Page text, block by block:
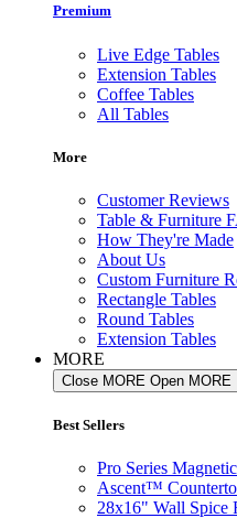
Premium
Live Edge Tables
Extension Tables
Coffee Tables
All Tables
More
Customer Reviews
Table & Furniture
How They're Made
About Us
Custom Furniture
Rectangle Tables
Round Tables
Extension Tables
MORE
Close MORE Open MORE
Best Sellers
Pro Series
Ascent™
28x16" Wall Spice